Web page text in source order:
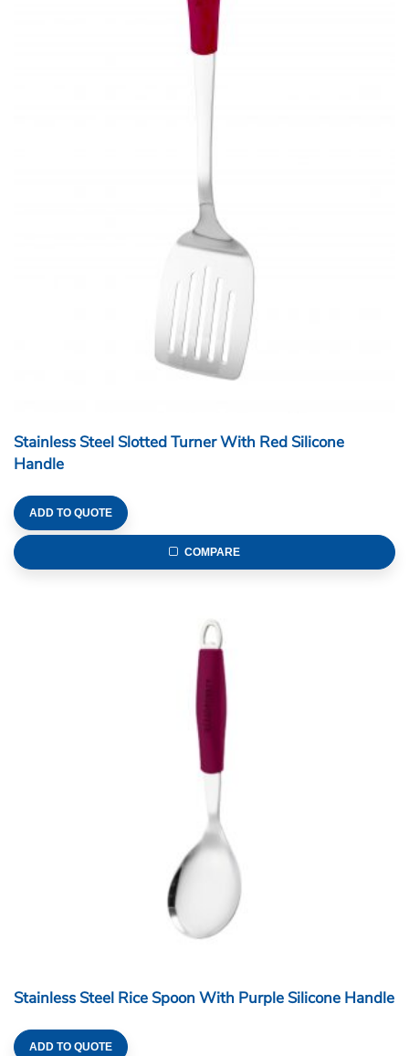
Stainless Steel Slotted Turner With Red Silicone
Handle
ADD TO QUOTE
COMPARE
Stainless Steel Rice Spoon With Purple Silicone Handle
ADD TO QUOTE